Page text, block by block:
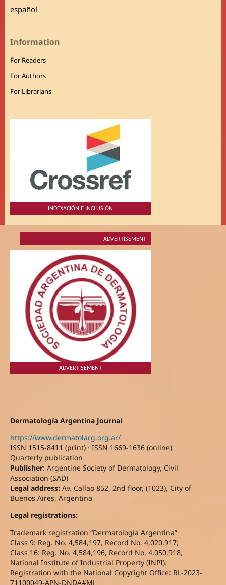
español
Information
For Readers
For Authors
For Librarians
INDEXACIÓN E INCLUSIÓN
ADVERTISEMENT
ADVERTISEMENT
Dermatología Argentina Journal
https://www.dermatolarg.org.ar/
ISSN 1515-8411 (print) · ISSN 1669-1636 (online)
Quarterly publication
Publisher:Argentine Society of Dermatology, Civil
Association (SAD)
Legal address:Av. Callao 852, 2nd floor, (1023), City of
Buenos Aires, Argentina
Legal registrations:
Trademark registration “Dermatología Argentina”
Class 9: Reg. No. 4,584,197, Record No. 4,020,917;
Class 16: Reg. No. 4,584,196, Record No. 4,050,918,
National Institute of Industrial Property (INPI).
Registration with the National Copyright Office: RL-2023-
71100049-APN-DNDA#MJ